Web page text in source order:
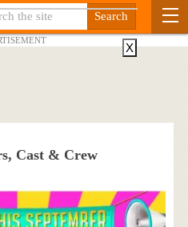
Cast & Crew
X